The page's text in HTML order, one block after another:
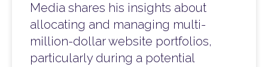
Media shares his insights about
allocating and managing multi-
million-dollar website portfolios,
particularly during a potential